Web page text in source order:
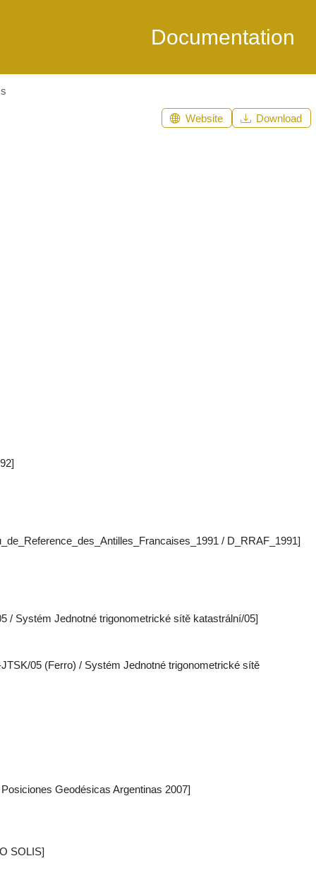
Documentation
/ D_RRAF_1991]
/ Systém Jednotné trigonometrické sítě katastrální/05]
05 (Ferro) / Systém Jednotné trigonometrické sítě
Geodésicas Argentinas 2007]
SOLIS]
Website Download